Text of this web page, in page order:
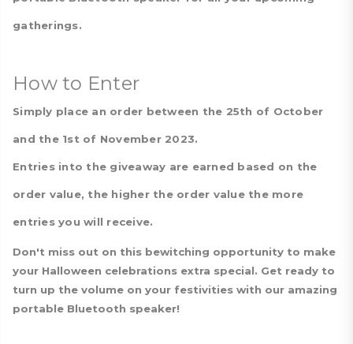
gatherings.
How to Enter
Simply place an order between the 25th of October
and the 1st of November 2023.
Entries into the giveaway are earned based on the
order value, the higher the order value the more
entries you will receive.
Don't miss out on this bewitching opportunity to make
your Halloween celebrations extra special. Get ready to
turn up the volume on your festivities with our amazing
portable Bluetooth speaker!